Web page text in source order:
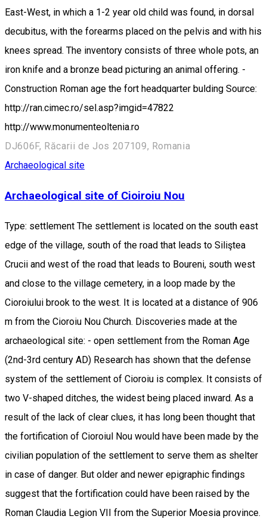
East-West, in which a 1-2 year old child was found, in dorsal
decubitus, with the forearms placed on the pelvis and with his
knees spread. The inventory consists of three whole pots, an
iron knife and a bronze bead picturing an animal offering. -
Construction Roman age the fort headquarter bulding Source:
http://ran.cimec.ro/sel.asp?imgid=47822
http://www.monumenteoltenia.ro
DJ606F, Răcarii de Jos 207109, Romania
Archaeological site
Archaeological site of Cioiroiu Nou
Type: settlement The settlement is located on the south east
edge of the village, south of the road that leads to Siliştea
Crucii and west of the road that leads to Boureni, south west
and close to the village cemetery, in a loop made by the
Cioroiului brook to the west. It is located at a distance of 906
m from the Cioroiu Nou Church. Discoveries made at the
archaeological site: - open settlement from the Roman Age
(2nd-3rd century AD) Research has shown that the defense
system of the settlement of Cioroiu is complex. It consists of
two V-shaped ditches, the widest being placed inward. As a
result of the lack of clear clues, it has long been thought that
the fortification of Cioroiul Nou would have been made by the
civilian population of the settlement to serve them as shelter
in case of danger. But older and newer epigraphic findings
suggest that the fortification could have been raised by the
Roman Claudia Legion VII from the Superior Moesia province.